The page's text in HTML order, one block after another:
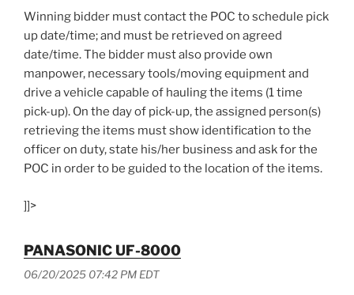
Winning bidder must contact the POC to schedule pick
up date/time; and must be retrieved on agreed
date/time. The bidder must also provide own
manpower, necessary tools/moving equipment and
drive a vehicle capable of hauling the items (1 time
pick-up). On the day of pick-up, the assigned person(s)
retrieving the items must show identification to the
officer on duty, state his/her business and ask for the
POC in order to be guided to the location of the items.
]]>
PANASONIC UF-8000
06/20/2025 07:42 PM EDT